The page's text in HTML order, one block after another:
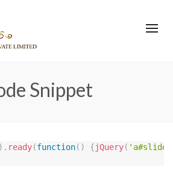
Snippet
) . ready(function( ) {jQuery(